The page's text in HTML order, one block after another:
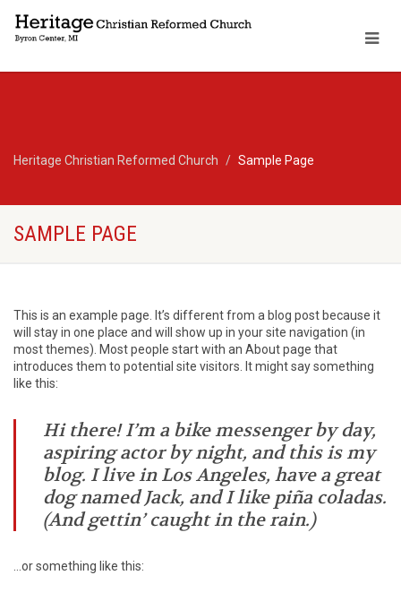
Heritage Christian Reformed Church Sample Page
SAMPLE PAGE
This is an example page. It’s different from a blog post because it
will stay in one place and will show up in your site navigation (in
most themes). Most people start with an About page that
introduces them to potential site visitors. It might say something
like this:
Hi there! I’m a bike messenger by day,
aspiring actor by night, and this is my
blog. I live in Los Angeles, have a great
dog named Jack, and I like piña coladas.
(And gettin’ caught in the rain.)
…or something like this: